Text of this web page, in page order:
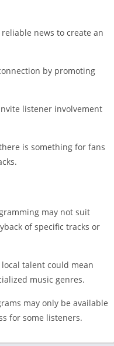
news to create an
by promoting
listener involvement
is something for fans
may not suit
of specific tracks or
talent could mean
music genres.
may only be available
for some listeners.